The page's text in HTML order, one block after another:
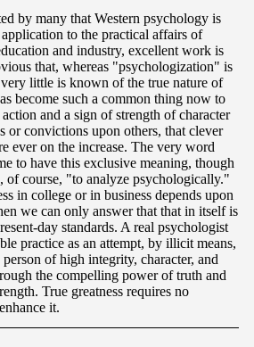
by many that Western psychology is
to the practical affairs of
and industry, excellent work is
that, whereas "psychologization" is
little is known of the true nature of
become such a common thing now to
and a sign of strength of character
or convictions upon others, that clever
ever on the increase. The very word
to have this exclusive meaning, though
of course, "to analyze psychologically."
in college or in business depends upon
we can only answer that that in itself is
day standards. A real psychologist
practice as an attempt, by illicit means,
of high integrity, character, and
the compelling power of truth and
True greatness requires no
it.